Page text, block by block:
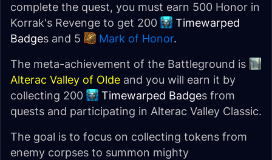
complete the quest, you must earn 500 Honor in
Korrak's Revenge to get 200
Timewarped
Badges and 5 Mark of Honor.
The meta-achievement of the Battleground is
Alterac Valley of Olde and you will earn it by
collecting 200
Timewarped Badges from
quests and participating in Alterac Valley Classic.
The goal is to focus on collecting tokens from
enemy corpses to summon mighty